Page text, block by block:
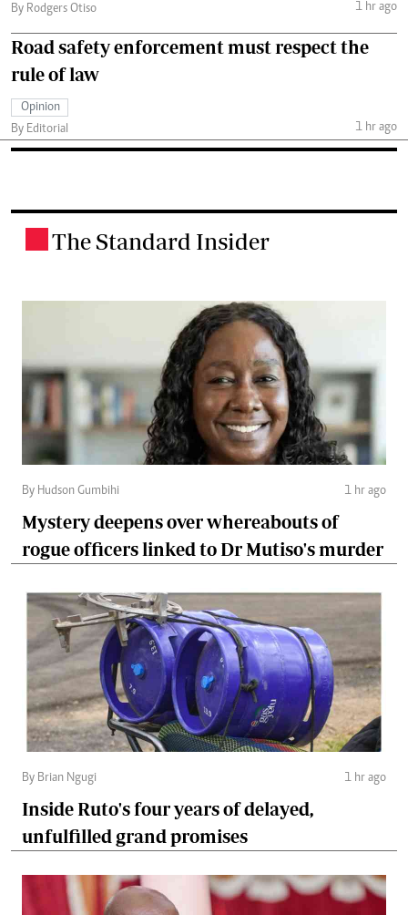
By Rodgers Otiso
1 hr ago
Road safety enforcement must respect the
rule of law
Opinion
By Editorial
1 hr ago
The Standard Insider
By Hudson Gumbihi 1 hr ago
Mystery deepens over whereabouts of
rogue officers linked to Dr Mutiso's murder
By Brian Ngugi 1 hr ago
Inside Ruto's four years of delayed,
unfulfilled grand promises